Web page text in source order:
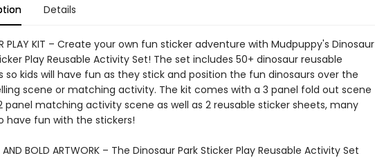
Details
PLAY KIT – Create your own fun sticker adventure with Mudpuppy's Dinosaur
Play Reusable Activity Set! The set includes 50+ dinosaur reusable
so kids will have fun as they stick and position the fun dinosaurs over the
scene or matching activity. The kit comes with a 3 panel fold out scene
panel matching activity scene as well as 2 reusable sticker sheets, many
have fun with the stickers!
AND BOLD ARTWORK – The Dinosaur Park Sticker Play Reusable Activity Set